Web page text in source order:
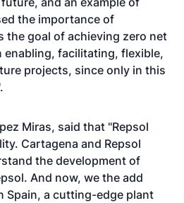
the importance of
goal of achieving zero net
enabling, facilitating, flexible,
projects, since only in this
Miras, said that "Repsol
Cartagena and Repsol
the development of
And now, we the add
Spain, a cutting-edge plant